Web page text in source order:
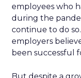
employees who
during the
continue to do so.
employers
been successful